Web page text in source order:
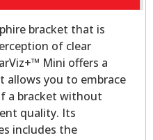
bracket that is
of clear
Mini offers a
allows you to embrace
a bracket without
quality. Its
includes the